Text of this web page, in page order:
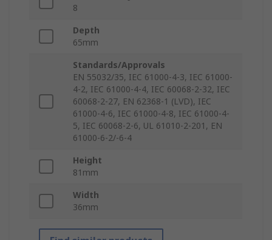
8
Depth
65mm
Standards/Approvals
EN 55032/35, IEC 61000-4-3, IEC 61000-
4-2, IEC 61000-4-4, IEC 60068-2-32, IEC
60068-2-27, EN 62368-1 (LVD), IEC
61000-4-6, IEC 61000-4-8, IEC 61000-4-
5, IEC 60068-2-6, UL 61010-2-201, EN
61000-6-2/-6-4
Height
81mm
Width
36mm